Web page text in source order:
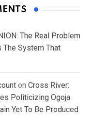
The Real Problem
The System That
on Cross River:
Politicizing Ogoja
Yet To Be Produced